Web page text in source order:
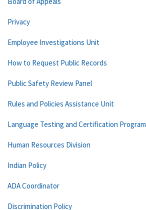
Privacy
Employee Investigations Unit
How to Request Public Records
Public Safety Review Panel
Rules and Policies Assistance Unit
Language Testing and Certification Program
Human Resources Division
Indian Policy
ADA Coordinator
Discrimination Policy